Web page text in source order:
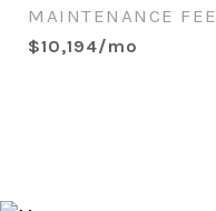
MAINTENANCE FEE
$10,194/mo